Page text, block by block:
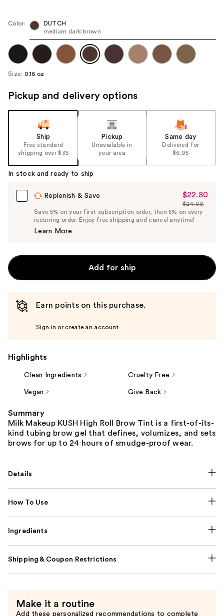
buttons
navigate
each
product
Color:
DUTCH
medium dark brown
Size: 0.16 oz
Pickup and delivery options
Ship
Free standard
shipping over $35
Pickup
Unavailable in
your area
Same day
Delivered for
$6.95
In stock and ready to ship
Replenish & Save
Sale
Price
$22.80
$22.80
List
Price
$24.00
Save 5% on your first subscription order, then 5% on every
recurring order. Enjoy free shipping and cancel anytime!
Learn More
Add for ship
Earn points on this purchase.
Sign in or create an account
Highlights
Clean Ingredients Cruelty Free
Vegan Give Back
Summary
Milk Makeup KUSH High Roll Brow Tint is a first-of-its-
kind tubing brow gel that defines, volumizes, and sets
brows for up to 24 hours of smudge-proof wear.
Details
How To Use
Ingredients
Shipping & Coupon Restrictions
Make it a routine
Add these personalized recommendations to complete